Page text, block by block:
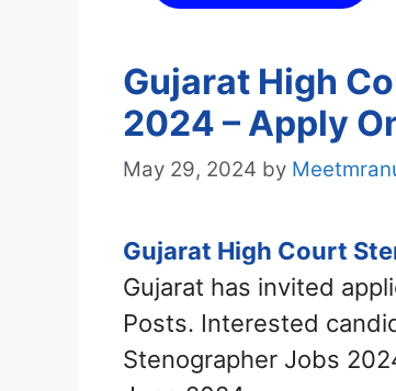
Gujarat High
2024 – Apply
May 29, 2024 by
Gujarat High Court
Gujarat has invited
Posts. Interested
Stenographer Jobs